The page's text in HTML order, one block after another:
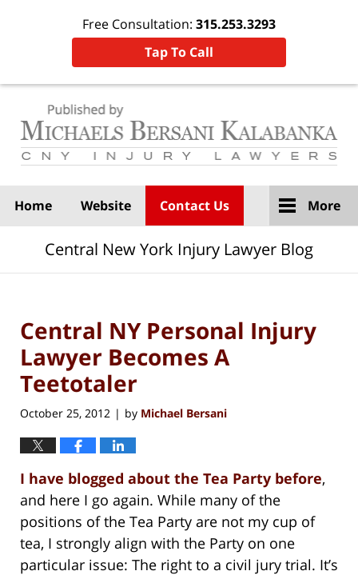
Free Consultation: 315.253.3293
Tap To Call
Home Website Contact Us More
Central New York Injury Lawyer Blog
Central NY Personal Injury
Lawyer Becomes A
Teetotaler
October 25, 2012 | by Michael Bersani
I have blogged about the Tea Party before,
and here I go again. While many of the
positions of the Tea Party are not my cup of
tea, I strongly align with the Party on one
particular issue: The right to a civil jury trial. It’s